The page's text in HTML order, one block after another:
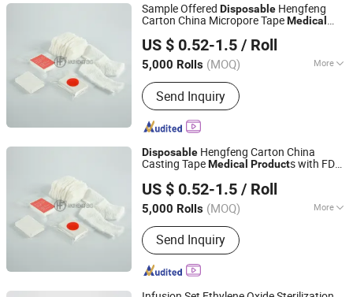
Sample Offered Disposable Hengfeng
Carton China Micropore TapeMedical
US $ 0.52-1.5 / Roll
5,000 Rolls (MOQ) More
Function :Hemostasis, Ventilation
Send Inquiry
Anji Hengfeng Sanitary Material Co., Ltd.
Zhejiang, China
Since 2020
Disposable Hengfeng Carton China
Casting TapeMedical Products with FDA
US $ 0.52-1.5 / Roll
5,000 Rolls (MOQ) More
Main Products:Bandage, Emergency
Bandage, Plaster of Paris Bandage,
First Aid Kit, Medical Tape, Wound
Dressing, Gauze Bandage, Crepe
Bandage
Send Inquiry
Anji Hengfeng Sanitary Material Co., Ltd.
Zhejiang, China
Since 2020